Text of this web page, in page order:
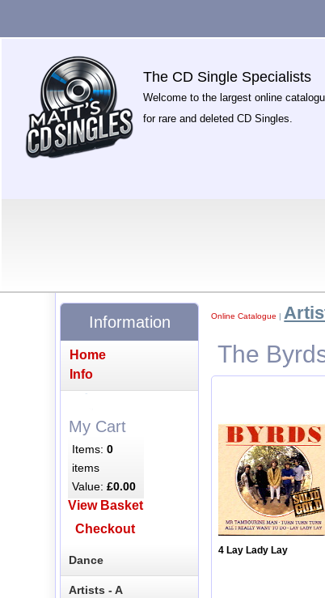
The CD Single Specialists
Welcome to the largest online
for rare and deleted CD Singles.
Online Catalogue |
The
4 Lay Lady Lay
Information
Home
Info
My Cart
Items:0
items
Value:£0.00
View Basket
Checkout
Dance
Artists - A